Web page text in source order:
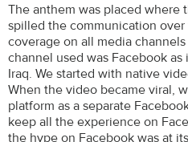
The anthem was placed where
spilled the communication
coverage on all media
channel used was Facebook
Iraq. We started with native
When the video became viral,
platform as a separate
keep all the experience on
the hype on Facebook was at